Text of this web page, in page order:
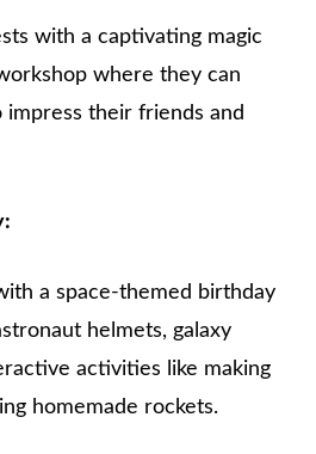
with a captivating magic
where they can
impress their friends and
a space-themed birthday
helmets, galaxy
activities like making
homemade rockets.